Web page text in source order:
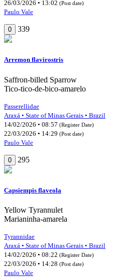
26/03/2026 • 13:02 (Post date)
Paulo Vale
0 339
Arremon flavirostris
Saffron-billed Sparrow
Tico-tico-de-bico-amarelo
Passerellidae
Araxá • State of Minas Gerais • Brazil
14/02/2026 • 08:57 (Register Date)
22/03/2026 • 14:29 (Post date)
Paulo Vale
0 295
Capsiempis flaveola
Yellow Tyrannulet
Marianinha-amarela
Tyrannidae
Araxá • State of Minas Gerais • Brazil
14/02/2026 • 08:22 (Register Date)
22/03/2026 • 14:28 (Post date)
Paulo Vale